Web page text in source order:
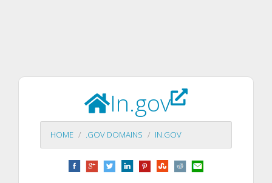
In.gov
HOME .GOV DOMAINS IN.GOV